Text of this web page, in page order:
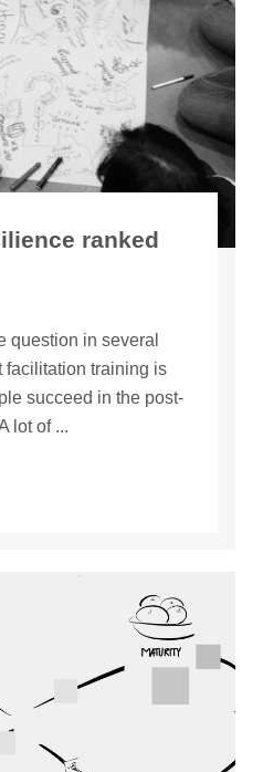
ranked
question in several
facilitation training is
succeed in the post-
lot of ...